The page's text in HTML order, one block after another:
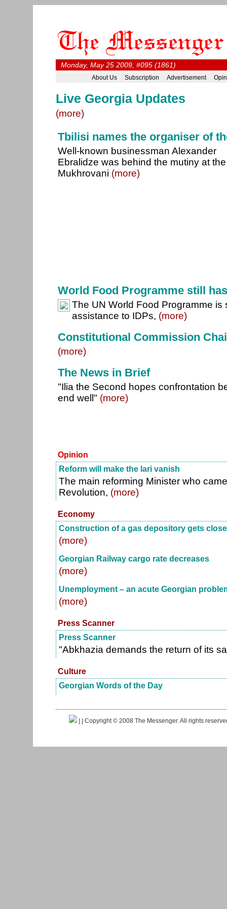
Monday, May 25 2009, #095 (1861)
About Us Subscription Advertisement
Live Georgia Updates
(more)
Tbilisi names the organiser of
Well-known businessman Alexander
Ebralidze was behind the mutiny at the
Mukhrovani (more)
World Food Programme still
The UN World Food Programme is
assistance to IDPs, (more)
Constitutional Commission
(more)
The News in Brief
"Ilia the Second hopes confrontation
end well" (more)
Opinion
Reform will make the lari vanish
The main reforming Minister who
Revolution, (more)
Economy
Construction of a gas depository gets
(more)
Georgian Railway cargo rate decreases
(more)
Unemployment – an acute Georgian
(more)
Press Scanner
Press Scanner
"Abkhazia demands the return of its
Culture
Georgian Words of the Day
| | Copyright © 2008 The Messenger. All rights